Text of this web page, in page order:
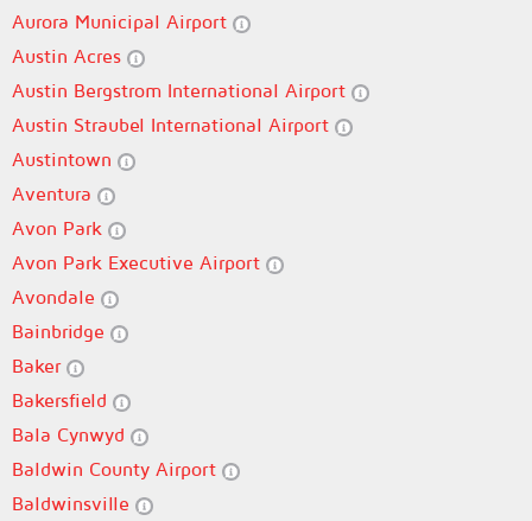
Aurora Municipal Airport
Austin Acres
Austin Bergstrom International Airport
Austin Straubel International Airport
Austintown
Aventura
Avon Park
Avon Park Executive Airport
Avondale
Bainbridge
Baker
Bakersfield
Bala Cynwyd
Baldwin County Airport
Baldwinsville